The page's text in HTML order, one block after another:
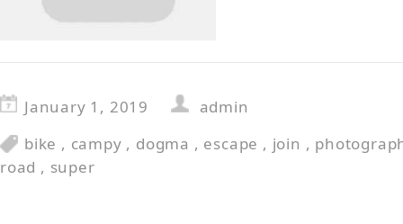
January 1, 2019
admin
bike , campy , dogma , escape , join ,
road , super